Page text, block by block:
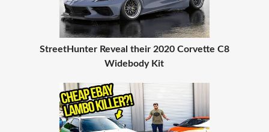
StreetHunter Reveal their 2020 Corvette C8
Widebody Kit